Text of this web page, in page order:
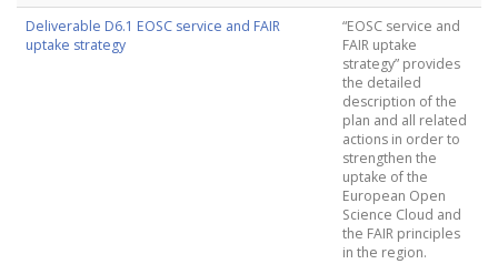
Deliverable D6.1 EOSC service and FAIR
uptake strategy
“EOSC service and
FAIR uptake
strategy” provides
the detailed
description of the
plan and all related
actions in order to
strengthen the
uptake of the
European Open
Science Cloud and
the FAIR principles
in the region.